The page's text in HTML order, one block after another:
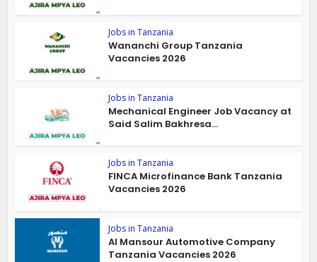
Jobs in Tanzania
Wananchi Group Tanzania
Vacancies 2026
Jobs in Tanzania
Mechanical Engineer Job Vacancy at
Said Salim Bakhresa...
Jobs in Tanzania
FINCA Microfinance Bank Tanzania
Vacancies 2026
Jobs in Tanzania
Al Mansour Automotive Company
Tanzania Vacancies 2026